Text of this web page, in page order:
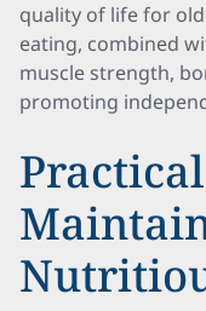
quality of life for
eating, combined
muscle strength,
promoting